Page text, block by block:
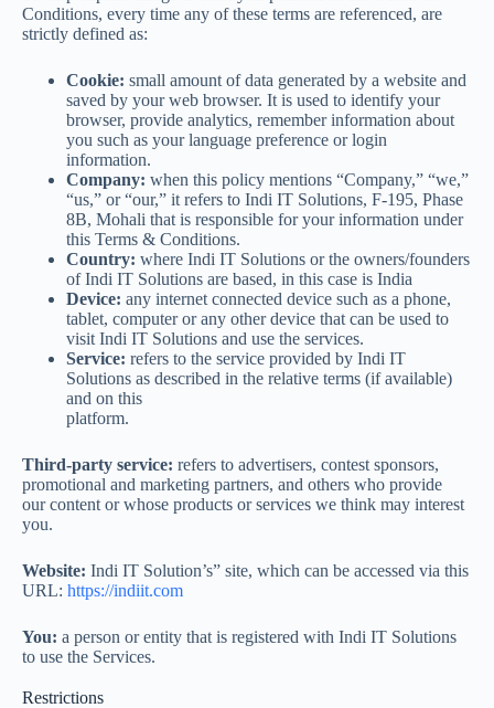
Conditions, every time any of these terms are referenced, are
strictly defined as:
Cookie: small amount of data generated by a website and
saved by your web browser. It is used to identify your
browser, provide analytics, remember information about
you such as your language preference or login
information.
Company: when this policy mentions “Company,” “we,”
“us,” or “our,” it refers to Indi IT Solutions, F-195, Phase
8B, Mohali that is responsible for your information under
this Terms & Conditions.
Country: where Indi IT Solutions or the owners/founders
of Indi IT Solutions are based, in this case is India
Device: any internet connected device such as a phone,
tablet, computer or any other device that can be used to
visit Indi IT Solutions and use the services.
Service: refers to the service provided by Indi IT
Solutions as described in the relative terms (if available)
and on this
platform.
Third-party service: refers to advertisers, contest sponsors,
promotional and marketing partners, and others who provide
our content or whose products or services we think may interest
you.
Website: Indi IT Solution’s” site, which can be accessed via this
URL: https://indiit.com
You: a person or entity that is registered with Indi IT Solutions
to use the Services.
Restrictions